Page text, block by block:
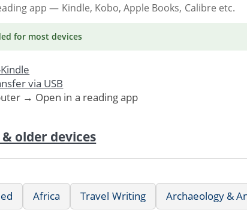
app — Kindle, Kobo, Apple Books, Calibre etc.
for most devices
via USB
→ Open in a reading app
older devices
Africa Travel Writing Archaeology &